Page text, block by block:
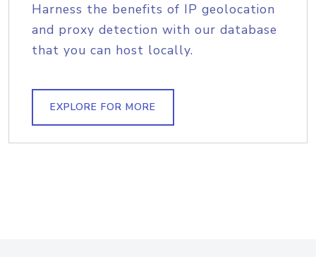
Harness the benefits of IP geolocation
and proxy detection with our database
that you can host locally.
EXPLORE FOR MORE